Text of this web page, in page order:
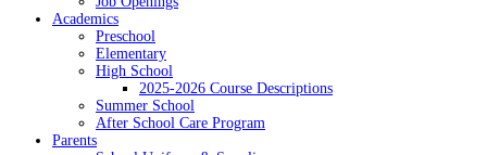
Academics
Preschool
Elementary
High School
2025-2026 Course Descriptions
Summer School
After School Care Program
Parents